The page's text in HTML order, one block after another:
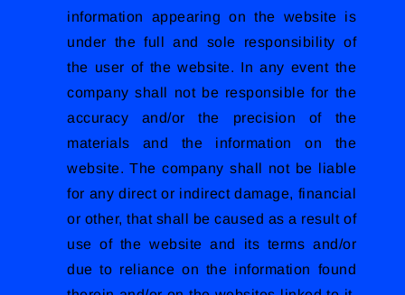
information appearing on the website is
under the full and sole responsibility of
the user of the website. In any event the
company shall not be responsible for the
accuracy and/or the precision of the
materials and the information on the
website. The company shall not be liable
for any direct or indirect damage, financial
or other, that shall be caused as a result of
use of the website and its terms and/or
due to reliance on the information found